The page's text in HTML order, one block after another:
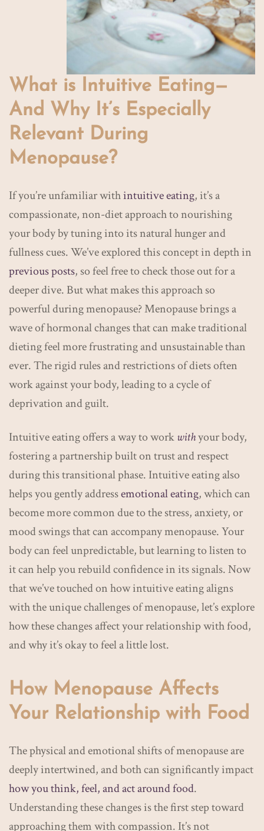
What is Intuitive Eating—
And Why It’s Especially
Relevant During
Menopause?
If you’re unfamiliar withintuitive eating, it’s a
compassionate, non-diet approach to nourishing
your body by tuning into its natural hunger and
fullness cues. We’ve explored this concept in depth in
previous posts, so feel free to check those out for a
deeper dive. But what makes this approach so
powerful during menopause? Menopause brings a
wave of hormonal changes that can make traditional
dieting feel more frustrating and unsustainable than
ever. The rigid rules and restrictions of diets often
work against your body, leading to a cycle of
deprivation and guilt.
Intuitive eating offers a way to workwithyour body,
fostering a partnership built on trust and respect
during this transitional phase. Intuitive eating also
helps you gently addressemotional eating, which can
become more common due to the stress, anxiety, or
mood swings that can accompany menopause. Your
body can feel unpredictable, but learning to listen to
it can help you rebuild confidence in its signals. Now
that we’ve touched on how intuitive eating aligns
with the unique challenges of menopause, let’s explore
how these changes affect your relationship with food,
and why it’s okay to feel a little lost.
How Menopause Affects
Your Relationship with Food
The physical and emotional shifts of menopause are
deeply intertwined, and both can significantly impact
how you think, feel, and act around food.
Understanding these changes is the first step toward
approaching them with compassion. It’s not